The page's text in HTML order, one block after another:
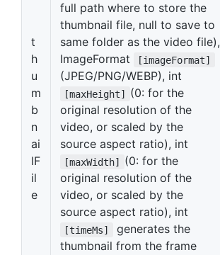
t
h
u
m
b
n
ai
lF
il
e
full path where to store the
thumbnail file, null to save to
same folder as the video file),
ImageFormat
[imageFormat]
(JPEG/PNG/WEBP), int
[maxHeight] (0: for the
original resolution of the
video, or scaled by the
source aspect ratio), int
[maxWidth] (0: for the
original resolution of the
video, or scaled by the
source aspect ratio), int
[timeMs]
generates the
thumbnail from the frame